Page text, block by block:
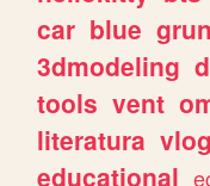
car blue
3dmodeling
tools vent
literatura vlog
educational